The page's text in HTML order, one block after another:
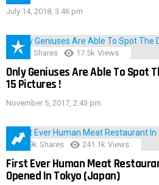
July 14, 2018, 3:46 pm
152 Shares 17.5k Views
Only Geniuses Are Able To Spot
15 Pictures !
November 5, 2017, 2:43 pm
28.9k Shares 241.1k Views
First Ever Human Meat
Opened In Tokyo (Japan)